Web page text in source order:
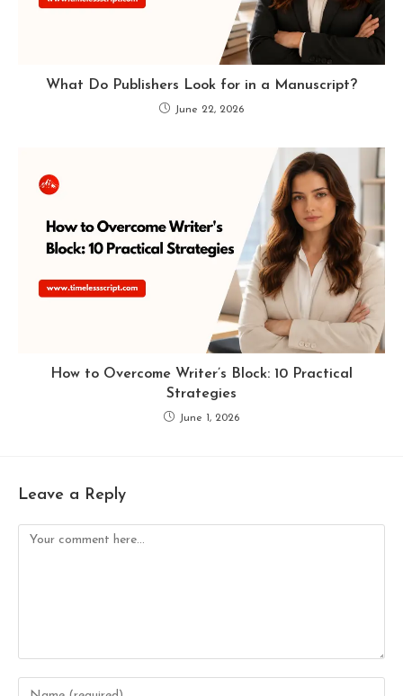
What Do Publishers Look for in a Manuscript?
June 22, 2026
How to Overcome Writer’s Block: 10 Practical
Strategies
June 1, 2026
Leave a Reply